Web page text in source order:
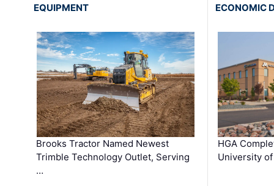
EQUIPMENT
Brooks Tractor Named Newest
Trimble Technology Outlet, Serving
…
ECONOMIC
HGA
University